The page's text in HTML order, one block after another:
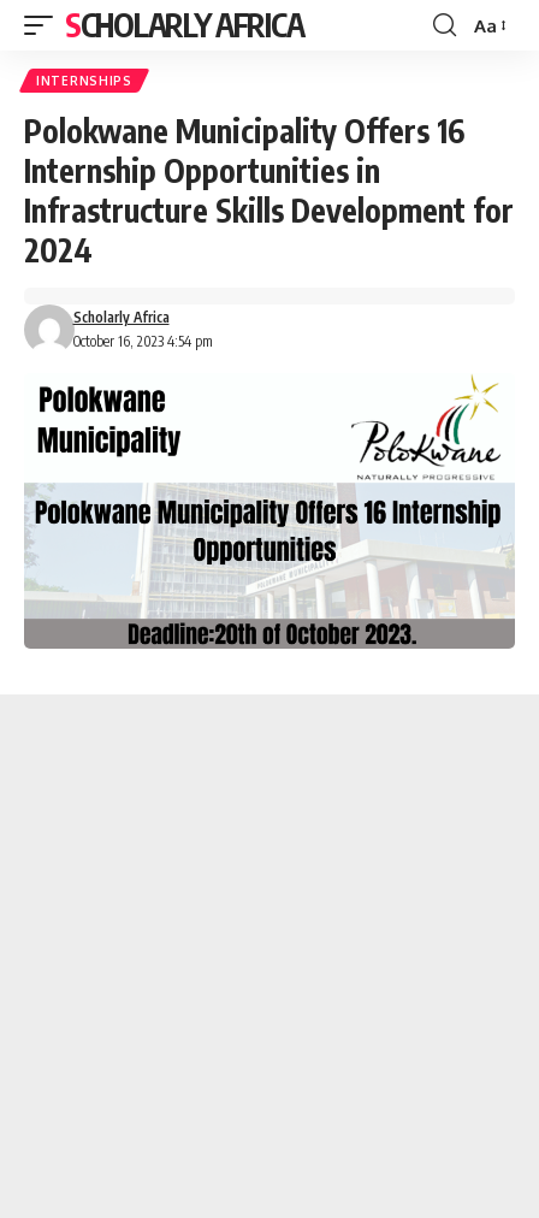
SCHOLARLY AFRICA
Font
Aa
INTERNSHIPS
Polokwane Municipality Offers 16
Internship Opportunities in
Infrastructure Skills Development for
2024
October 16, 2023 4:54 pm
Scholarly Africa